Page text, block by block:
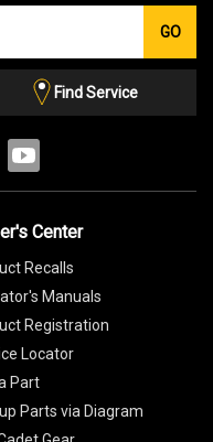
GO
Find Service
Center
Recalls
Manuals
Registration
Locator
Part
Parts via Diagram